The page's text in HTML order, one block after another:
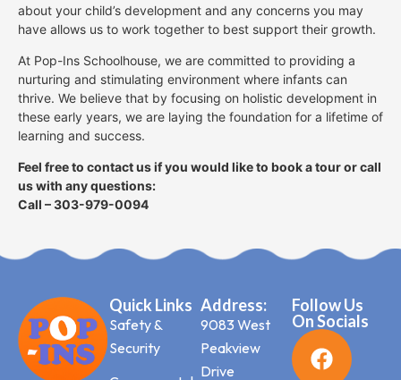
about your child’s development and any concerns you may
have allows us to work together to best support their growth.
At Pop-Ins Schoolhouse, we are committed to providing a
nurturing and stimulating environment where infants can
thrive. We believe that by focusing on holistic development in
these early years, we are laying the foundation for a lifetime of
learning and success.
Feel free to contact us if you would like to book a tour or call
us with any questions:
Call – 303-979-0094
Quick Links
Safety &
Security
Address:
9083 West
Peakview
Drive
Follow Us
On Socials